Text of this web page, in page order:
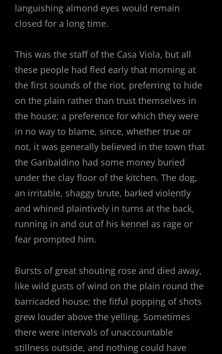
languishing almond eyes would remain
closed for a long time.
This was the staff of the Casa Viola, but all
these people had fled early that morning at
the first sounds of the riot, preferring to hide
on the plain rather than trust themselves in
the house; a preference for which they were
in no way to blame, since, whether true or
not, it was generally believed in the town that
the Garibaldino had some money buried
under the clay floor of the kitchen. The dog,
an irritable, shaggy brute, barked violently
and whined plaintively in turns at the back,
running in and out of his kennel as rage or
fear prompted him.
Bursts of great shouting rose and died away,
like wild gusts of wind on the plain round the
barricaded house; the fitful popping of shots
grew louder above the yelling. Sometimes
there were intervals of unaccountable
stillness outside, and nothing could have